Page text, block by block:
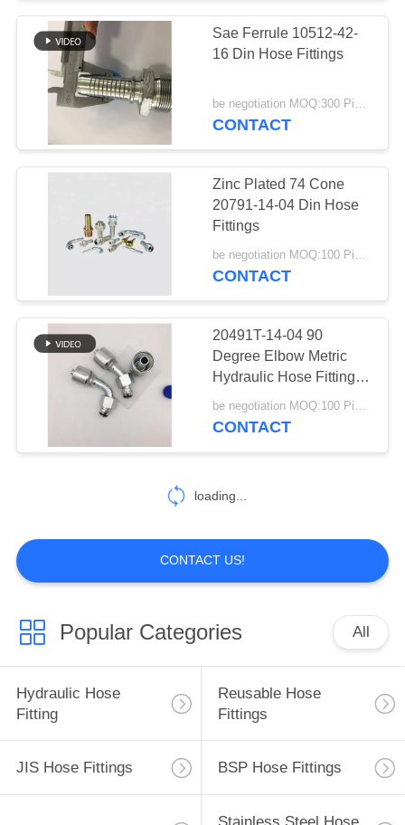
Sae Ferrule 10512-42-
16 Din Hose Fittings
CONTACT
Zinc Plated 74 Cone
20791-14-04 Din Hose
Fittings
be negotiation MOQ:100 Pieces
CONTACT
20491T-14-04 90
Degree Elbow Metric
Hydraulic Hose Fittings
With O Ring
be negotiation MOQ:100 Pieces
CONTACT
loading...
CONTACT US!
Popular Categories All
Hydraulic Hose
Fitting
Reusable Hose
Fittings
JIS Hose Fittings BSP Hose Fittings